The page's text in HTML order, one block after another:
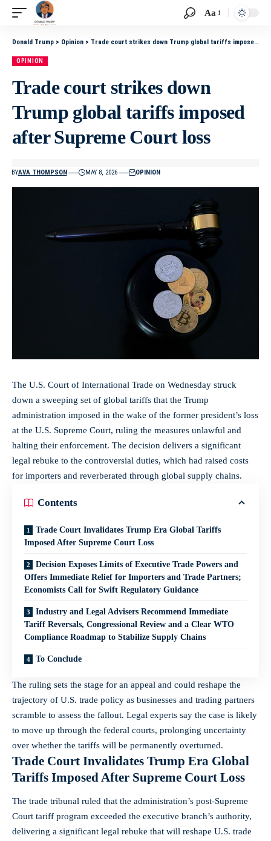
Aa
Donald Trump > Opinion > Trade court strikes down Trump global tariffs imposed after Supreme Court loss
OPINION
Trade court strikes down
Trump global tariffs imposed
after Supreme Court loss
BYAVA THOMPSON MAY 8, 2026 OPINION
The U.S. Court of International Trade on Wednesday struck
down a sweeping set of global tariffs that the Trump
administration imposed in the wake of the former president’s loss
at the U.S. Supreme Court, ruling the measures unlawful and
halting their enforcement. The decision delivers a significant
legal rebuke to the controversial duties, which had raised costs
for importers and reverberated through global supply chains.
Contents
Trade Court Invalidates Trump Era Global Tariffs
Imposed After Supreme Court Loss
Decision Exposes Limits of Executive Trade Powers and
Offers Immediate Relief for Importers and Trade Partners;
Economists Call for Swift Regulatory Guidance
Industry and Legal Advisers Recommend Immediate
Tariff Reversals, Congressional Review and a Clear WTO
Compliance Roadmap to Stabilize Supply Chains
To Conclude
The ruling sets the stage for an appeal and could reshape the
trajectory of U.S. trade policy as businesses and trading partners
scramble to assess the fallout. Legal experts say the case is likely
to move up through the federal courts, prolonging uncertainty
over whether the tariffs will be permanently overturned.
Trade Court Invalidates Trump Era Global
Tariffs Imposed After Supreme Court Loss
The trade tribunal ruled that the administration’s post-Supreme
Court tariff program exceeded the executive branch’s authority,
delivering a significant legal rebuke that will reshape U.S. trade